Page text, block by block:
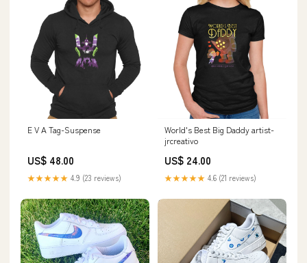
E V A Tag-Suspense
US$ 48.00
★★★★★ 4.9 (23 reviews)
World's Best Big Daddy artist-
jrcreativo
US$ 24.00
★★★★★ 4.6 (21 reviews)